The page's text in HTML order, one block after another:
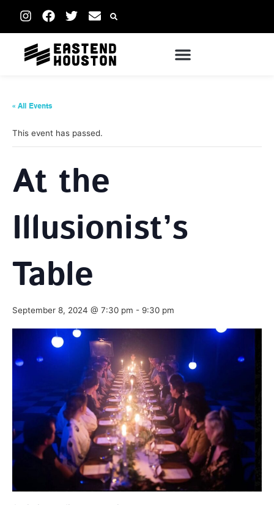
« All Events
This event has passed.
At the
Illusionist’s
Table
September 8, 2024 @ 7:30 pm - 9:30 pm